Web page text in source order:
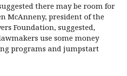
there may be room for
McAnneny, president of the
Foundation, suggested,
use some money
programs and jumpstart